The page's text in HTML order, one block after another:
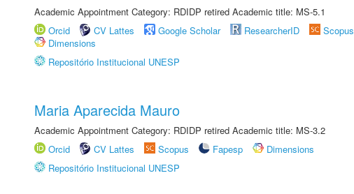
Academic Appointment Category: RDIDP retired Academic title: MS-5.1
Orcid
CV Lattes Google Scholar ResearcherID Scopus
Dimensions
Repositório Institucional UNESP
Maria Aparecida Mauro
Academic Appointment Category: RDIDP retired Academic title: MS-3.2
Orcid
CV Lattes Scopus Fapesp
Dimensions
Repositório Institucional UNESP